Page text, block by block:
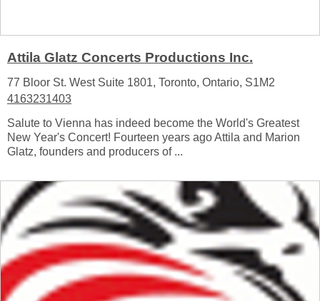
Attila Glatz Concerts Productions Inc.
77 Bloor St. West Suite 1801, Toronto, Ontario, S1M2
4163231403
Salute to Vienna has indeed become the World's Greatest
New Year's Concert! Fourteen years ago Attila and Marion
Glatz, founders and producers of ...